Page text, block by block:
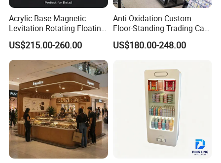
Acrylic Base Magnetic
Levitation Rotating Floating
0-2kg Shoes Bottle
Cellphone Display Racks for
Advertisement
US$215.00-260.00
Anti-Oxidation Custom
Floor-Standing Trading Card
Display Case for Game
Store
US$180.00-248.00